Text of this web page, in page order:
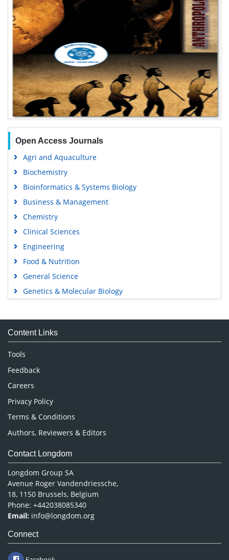
Open Access Journals
Agri and Aquaculture
Biochemistry
Bioinformatics & Systems Biology
Business & Management
Chemistry
Clinical Sciences
Engineering
Food & Nutrition
General Science
Genetics & Molecular Biology
Medical Sciences
Neuroscience & Psychology
Nursing & Health Care
Pharmaceutical Sciences
Content Links
Tools
Feedback
Careers
Privacy Policy
Terms & Conditions
Authors, Reviewers & Editors
Contact Longdom
Longdom Group SA
Avenue Roger Vandendriessche,
18, 1150 Brussels, Belgium
Phone: +442038085340
Email: info@longdom.org
Connect